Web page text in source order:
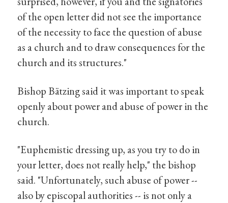
of the open letter did not see the importance
of the necessity to face the question of abuse
as a church and to draw consequences for the
church and its structures."
Bishop Bätzing said it was important to speak
openly about power and abuse of power in the
church.
"Euphemistic dressing up, as you try to do in
your letter, does not really help," the bishop
said. "Unfortunately, such abuse of power --
also by episcopal authorities -- is not only a